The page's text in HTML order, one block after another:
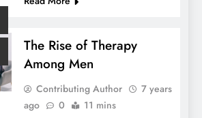
The Rise of Therapy
Among Men
Contributing Author
7 years
ago
0 11 mins